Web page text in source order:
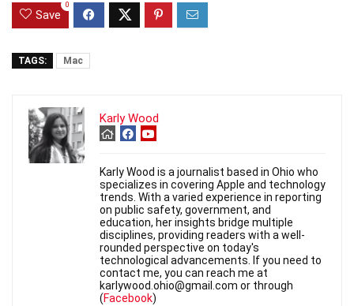
Save
0
TAGS: Mac
Karly Wood
Karly Wood is a journalist based in Ohio who
specializes in covering Apple and technology
trends. With a varied experience in reporting
on public safety, government, and
education, her insights bridge multiple
disciplines, providing readers with a well-
rounded perspective on today's
technological advancements. If you need to
contact me, you can reach me at
karlywood.ohio@gmail.com or through
(Facebook)